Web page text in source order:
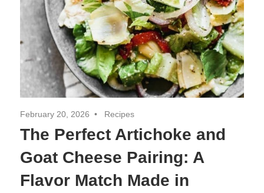
February 20, 2026 Recipes
The Perfect Artichoke and
Goat Cheese Pairing: A
Flavor Match Made in